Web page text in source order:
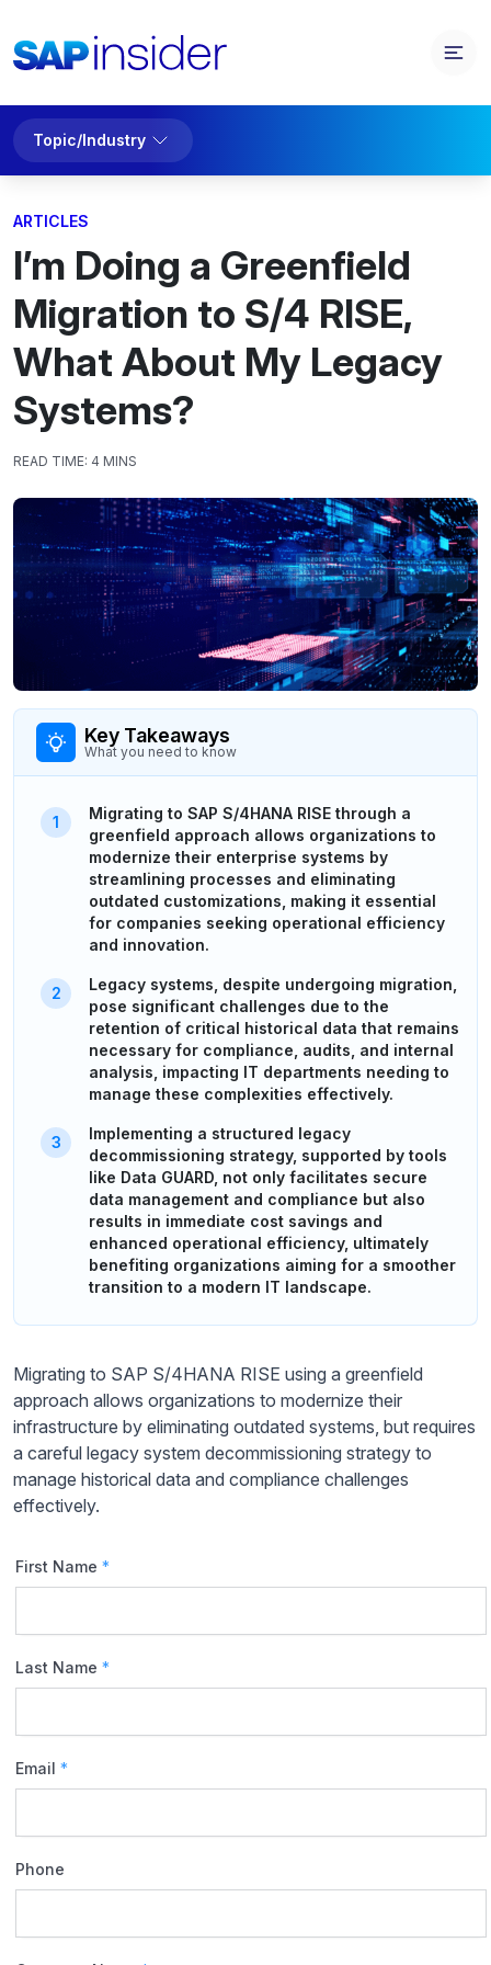
Topic/Industry
ARTICLES
I’m Doing a Greenfield
Migration to S/4 RISE,
What About My Legacy
Systems?
READ TIME: 4 MINS
Key Takeaways
What you need to know
Migrating to SAP S/4HANA RISE through a
greenfield approach allows organizations to
modernize their enterprise systems by
streamlining processes and eliminating
outdated customizations, making it essential
for companies seeking operational efficiency
and innovation.
Legacy systems, despite undergoing migration,
pose significant challenges due to the
retention of critical historical data that remains
necessary for compliance, audits, and internal
analysis, impacting IT departments needing to
manage these complexities effectively.
Implementing a structured legacy
decommissioning strategy, supported by tools
like Data GUARD, not only facilitates secure
data management and compliance but also
results in immediate cost savings and
enhanced operational efficiency, ultimately
benefiting organizations aiming for a smoother
transition to a modern IT landscape.
Migrating to SAP S/4HANA RISE using a greenfield
approach allows organizations to modernize their
infrastructure by eliminating outdated systems, but requires
a careful legacy system decommissioning strategy to
manage historical data and compliance challenges
effectively.
First Name *
Last Name *
Email *
Phone